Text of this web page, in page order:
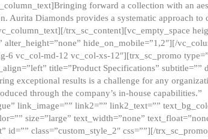
forward a collection with an
Diamonds provides a systematic approach to
trx_sc_content][vc_empty_space
alter_height=”none” hide_on_mobile=”1,2″][/
6 vc_col-md-12 vc_col-xs-12″][trx_sc_promo
title=”Product Specifications” subtitle=””
exceptional results is a challenge for any
through the company’s in-house capabilities.”
link_image=”” link2=”” link2_text=””
size=”large” text_width=”none”
class=”custom_style_2″ css=””][/